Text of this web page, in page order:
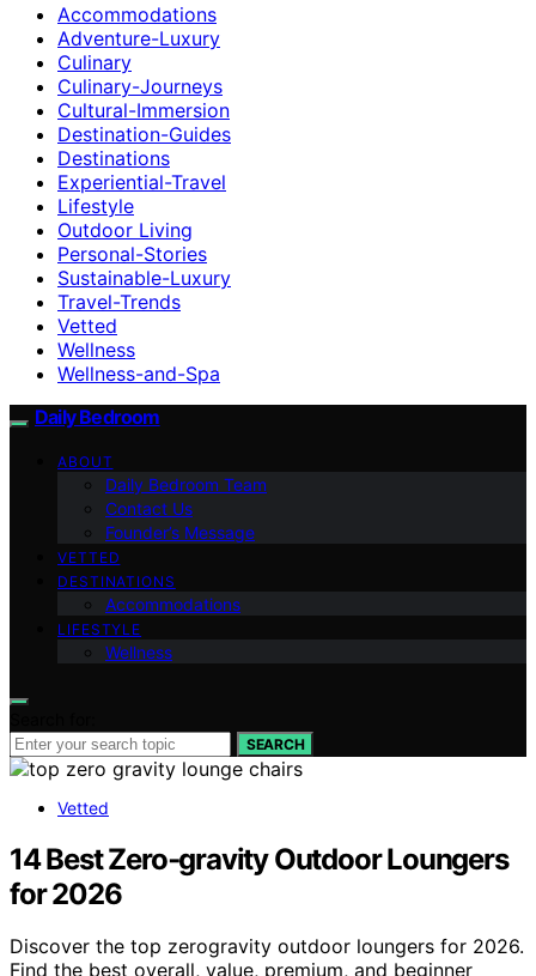
Accommodations
Adventure-Luxury
Culinary
Culinary-Journeys
Cultural-Immersion
Destination-Guides
Destinations
Experiential-Travel
Lifestyle
Outdoor Living
Personal-Stories
Sustainable-Luxury
Travel-Trends
Vetted
Wellness
Wellness-and-Spa
Daily Bedroom
ABOUT
Daily Bedroom Team
Contact Us
Founder’s Message
VETTED
DESTINATIONS
Accommodations
LIFESTYLE
Wellness
SEARCH
Vetted
14 Best Zero‑gravity Outdoor Loungers
for 2026
Discover the top zerogravity outdoor loungers for 2026.
Find the best overall, value, premium, and beginner